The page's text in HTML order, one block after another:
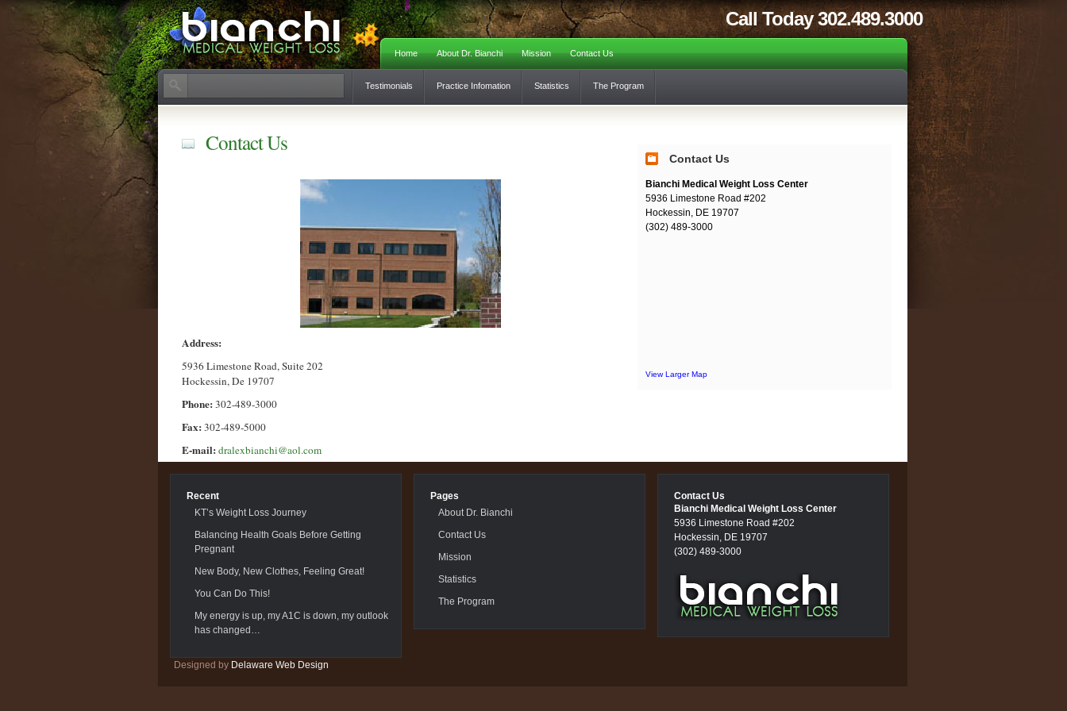
Home About Dr. Bianchi Mission Contact Us
Testimonials Practice Infomation Statistics The Program
Contact Us
Address:
5936 Limestone Road, Suite 202
Hockessin, De 19707
Phone:302-489-3000
Fax:302-489-5000
E-mail:dralexbianchi@aol.com
Contact Us
Bianchi Medical Weight Loss Center
5936 Limestone Road #202
Hockessin, DE 19707
(302) 489-3000
View Larger Map
Recent
KT’s Weight Loss Journey
Balancing Health Goals Before Getting
Pregnant
New Body, New Clothes, Feeling Great!
You Can Do This!
My energy is up, my A1C is down, my outlook
has changed…
Pages
About Dr. Bianchi
Contact Us
Mission
Statistics
The Program
Contact Us
Bianchi Medical Weight Loss Center
5936 Limestone Road #202
Hockessin, DE 19707
(302) 489-3000
Designed by Delaware Web Design
Call Today 302.489.3000